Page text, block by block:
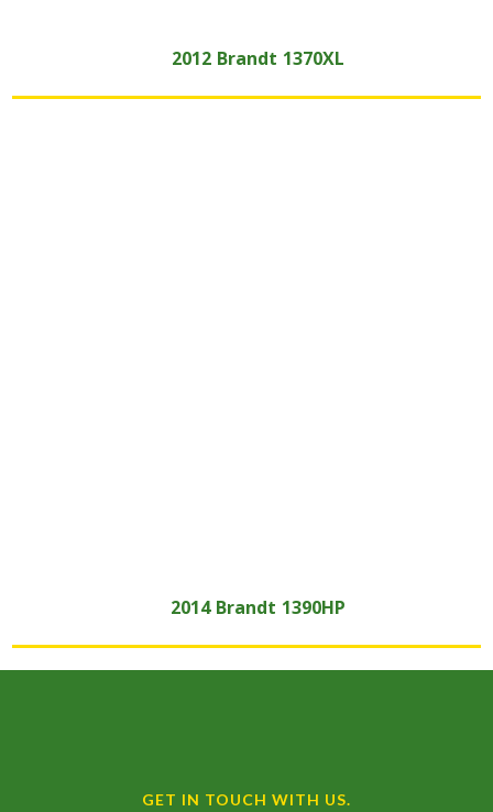
2012 Brandt 1370XL
2014 Brandt 1390HP
GET IN TOUCH WITH US.